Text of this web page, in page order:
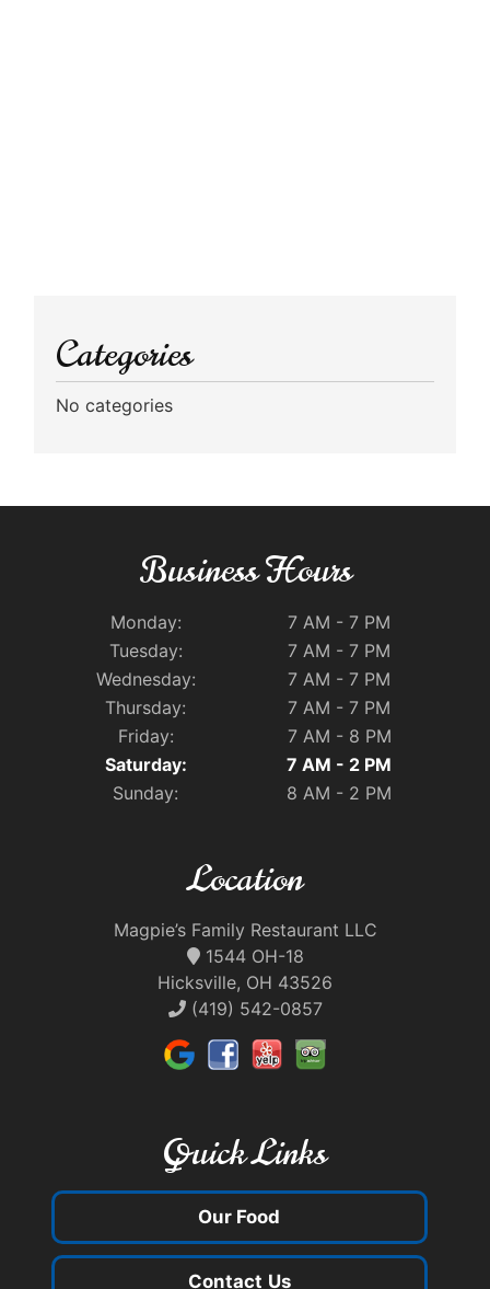
Categories
No categories
Location
Magpie’s Family Restaurant LLC
1544 OH-18
Hicksville, OH 43526
(419) 542-0857
Business Hours
Monday:
7 AM - 7 PM
Tuesday:
7 AM - 7 PM
Wednesday:
7 AM - 7 PM
Thursday:
7 AM - 7 PM
Friday:
7 AM - 8 PM
Saturday:
7 AM - 2 PM
Sunday:
8 AM - 2 PM
Quick Links
Our Food
Contact Us